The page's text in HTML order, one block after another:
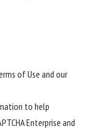
of Useand our
to help
Enterprise and